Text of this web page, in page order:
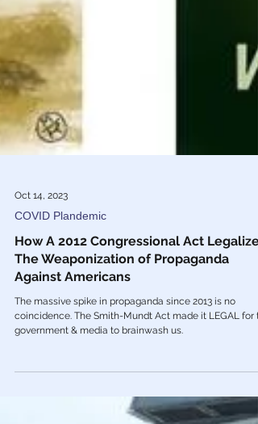
Oct 14, 2023
COVID Plandemic
How A 2012 Congressional Act
coincidence. The Smith-Mundt Act made it LEGAL for
government & media to brainwash us.